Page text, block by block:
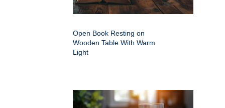
Open Book Resting on
Wooden Table With Warm
Light